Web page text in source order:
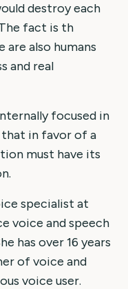
destroy each
fact is th
are also humans
and real
focused in
in favor of a
must have its
specialist at
voice and speech
has over 16 years
of voice and
voice user.